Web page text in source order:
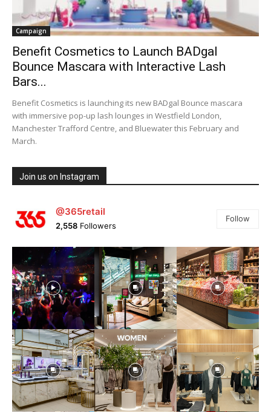
Campaign
Benefit Cosmetics to Launch BADgal
Bounce Mascara with Interactive Lash
Bars...
Benefit Cosmetics is launching its new BADgal Bounce mascara
with immersive pop-up lash lounges in Westfield London,
Manchester Trafford Centre, and Bluewater this February and
March.
Join us on Instagram
@365retail
2,558 Followers
Follow